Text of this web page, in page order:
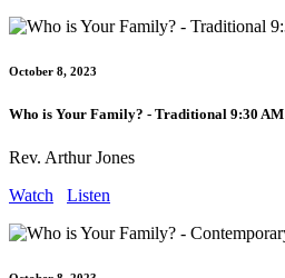
October 8, 2023
Who is Your Family? - Traditional 9:30 AM
Rev. Arthur Jones
Watch
Listen